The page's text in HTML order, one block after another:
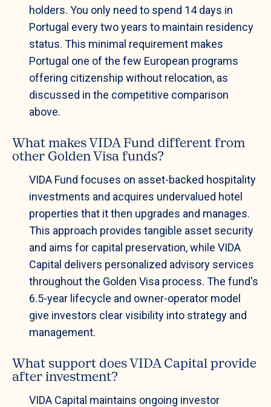
holders. You only need to spend 14 days in
Portugal every two years to maintain residency
status. This minimal requirement makes
Portugal one of the few European programs
offering citizenship without relocation, as
discussed in the competitive comparison
above.
What makes VIDA Fund different from
other Golden Visa funds?
VIDA Fund focuses on asset-backed hospitality
investments and acquires undervalued hotel
properties that it then upgrades and manages.
This approach provides tangible asset security
and aims for capital preservation, while VIDA
Capital delivers personalized advisory services
throughout the Golden Visa process. The fund's
6.5-year lifecycle and owner-operator model
give investors clear visibility into strategy and
management.
What support does VIDA Capital provide
after investment?
VIDA Capital maintains ongoing investor